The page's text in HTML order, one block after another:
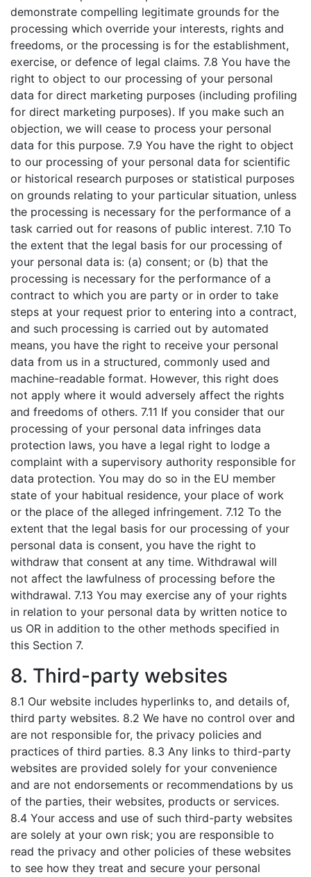
demonstrate compelling legitimate grounds for the
processing which override your interests, rights and
freedoms, or the processing is for the establishment,
exercise, or defence of legal claims. 7.8 You have the
right to object to our processing of your personal
data for direct marketing purposes (including profiling
for direct marketing purposes). If you make such an
objection, we will cease to process your personal
data for this purpose. 7.9 You have the right to object
to our processing of your personal data for scientific
or historical research purposes or statistical purposes
on grounds relating to your particular situation, unless
the processing is necessary for the performance of a
task carried out for reasons of public interest. 7.10 To
the extent that the legal basis for our processing of
your personal data is: (a) consent; or (b) that the
processing is necessary for the performance of a
contract to which you are party or in order to take
steps at your request prior to entering into a contract,
and such processing is carried out by automated
means, you have the right to receive your personal
data from us in a structured, commonly used and
machine-readable format. However, this right does
not apply where it would adversely affect the rights
and freedoms of others. 7.11 If you consider that our
processing of your personal data infringes data
protection laws, you have a legal right to lodge a
complaint with a supervisory authority responsible for
data protection. You may do so in the EU member
state of your habitual residence, your place of work
or the place of the alleged infringement. 7.12 To the
extent that the legal basis for our processing of your
personal data is consent, you have the right to
withdraw that consent at any time. Withdrawal will
not affect the lawfulness of processing before the
withdrawal. 7.13 You may exercise any of your rights
in relation to your personal data by written notice to
us OR in addition to the other methods specified in
this Section 7.
8. Third-party websites
8.1 Our website includes hyperlinks to, and details of,
third party websites. 8.2 We have no control over and
are not responsible for, the privacy policies and
practices of third parties. 8.3 Any links to third-party
websites are provided solely for your convenience
and are not endorsements or recommendations by us
of the parties, their websites, products or services.
8.4 Your access and use of such third-party websites
are solely at your own risk; you are responsible to
read the privacy and other policies of these websites
to see how they treat and secure your personal